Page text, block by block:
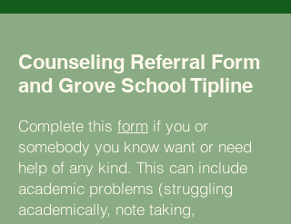
Counseling Referral Form
and Grove School Tipline
Complete this form if you or
somebody you know want or need
help of any kind. This can include
academic problems (struggling
academically, note taking,